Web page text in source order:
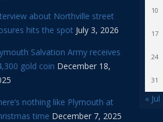
about Northville street
hits the spot July 3, 2026
Salvation Army receives
gold coin December 18,
nothing like Plymouth at
time December 7, 2025
10
17
24
31
« Jul